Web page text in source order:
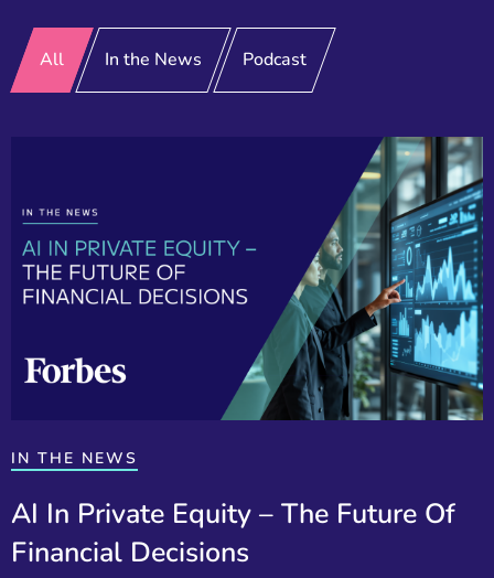
All In the News Podcast
IN THE NEWS
AI In Private Equity – The Future Of
Financial Decisions